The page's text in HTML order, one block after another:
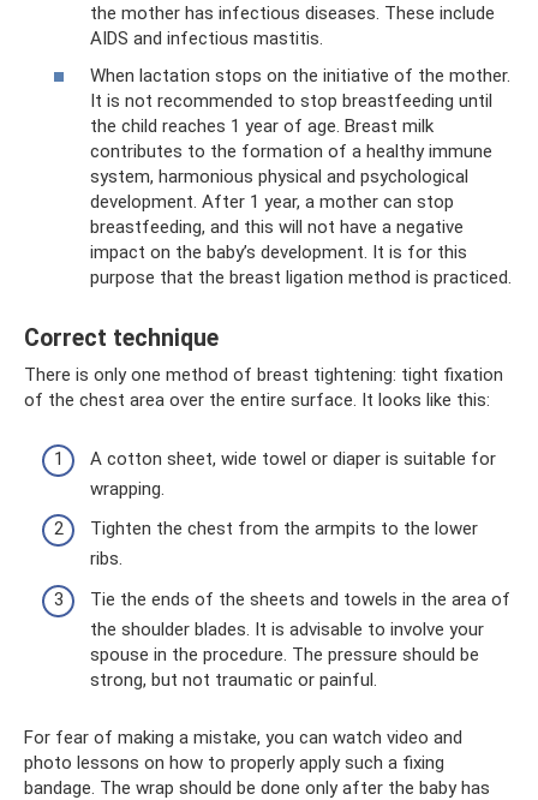
the mother has infectious diseases. These include
AIDS and infectious mastitis.
When lactation stops on the initiative of the mother.
It is not recommended to stop breastfeeding until
the child reaches 1 year of age. Breast milk
contributes to the formation of a healthy immune
system, harmonious physical and psychological
development. After 1 year, a mother can stop
breastfeeding, and this will not have a negative
impact on the baby’s development. It is for this
purpose that the breast ligation method is practiced.
Correct technique
There is only one method of breast tightening: tight fixation
of the chest area over the entire surface. It looks like this:
A cotton sheet, wide towel or diaper is suitable for
wrapping.
Tighten the chest from the armpits to the lower
ribs.
Tie the ends of the sheets and towels in the area of
​​the shoulder blades. It is advisable to involve your
spouse in the procedure. The pressure should be
strong, but not traumatic or painful.
For fear of making a mistake, you can watch video and
photo lessons on how to properly apply such a fixing
bandage. The wrap should be done only after the baby has